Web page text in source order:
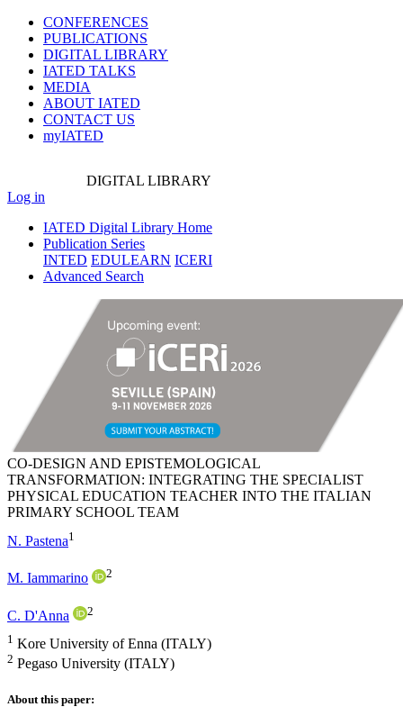
CONFERENCES
PUBLICATIONS
DIGITAL LIBRARY
IATED TALKS
MEDIA
ABOUT IATED
CONTACT US
myIATED
DIGITAL LIBRARY
Log in
IATED Digital Library Home
Publication Series
INTED EDULEARN ICERI
Advanced Search
CO-DESIGN AND EPISTEMOLOGICAL
TRANSFORMATION: INTEGRATING THE SPECIALIST
PHYSICAL EDUCATION TEACHER INTO THE ITALIAN
PRIMARY SCHOOL TEAM
N. Pastena1
M. Iammarino 2
C. D'Anna 2
1 Kore University of Enna (ITALY)
2 Pegaso University (ITALY)
About this paper: